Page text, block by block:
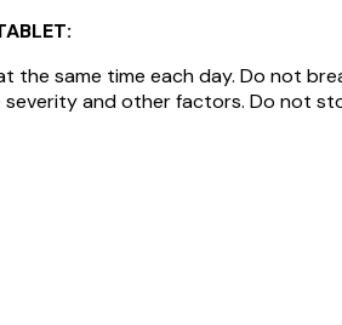
:
same time each day. Do not
and other factors. Do not